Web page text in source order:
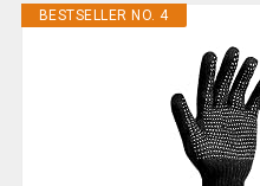
BESTSELLER NO. 4